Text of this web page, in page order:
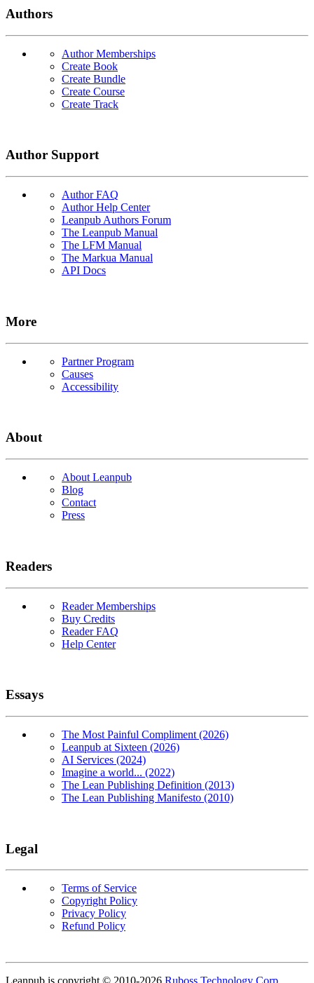
Authors
Author Memberships
Create Book
Create Bundle
Create Course
Create Track
Author Support
Author FAQ
Author Help Center
Leanpub Authors Forum
The Leanpub Manual
The LFM Manual
The Markua Manual
API Docs
More
Partner Program
Causes
Accessibility
About
About Leanpub
Blog
Contact
Press
Readers
Reader Memberships
Buy Credits
Reader FAQ
Help Center
Essays
The Most Painful Compliment (2026)
Leanpub at Sixteen (2026)
AI Services (2024)
Imagine a world... (2022)
The Lean Publishing Definition (2013)
The Lean Publishing Manifesto (2010)
Legal
Terms of Service
Copyright Policy
Privacy Policy
Refund Policy